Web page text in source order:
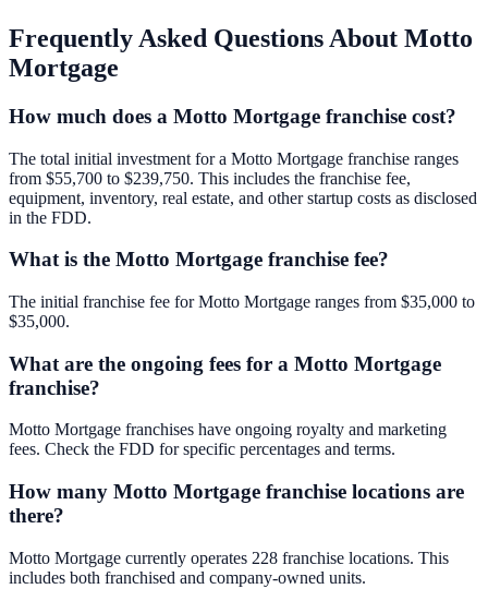
Frequently Asked Questions About Motto
Mortgage
How much does a Motto Mortgage franchise cost?
The total initial investment for a Motto Mortgage franchise ranges
from $55,700 to $239,750. This includes the franchise fee,
equipment, inventory, real estate, and other startup costs as disclosed
in the FDD.
What is the Motto Mortgage franchise fee?
The initial franchise fee for Motto Mortgage ranges from $35,000 to
$35,000.
What are the ongoing fees for a Motto Mortgage
franchise?
Motto Mortgage franchises have ongoing royalty and marketing
fees. Check the FDD for specific percentages and terms.
How many Motto Mortgage franchise locations are
there?
Motto Mortgage currently operates 228 franchise locations. This
includes both franchised and company-owned units.